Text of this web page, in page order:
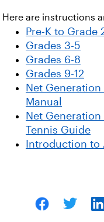
Here are instructions
Pre-K to Grade
Grades 3-5
Grades 6-8
Grades 9-12
Net
Manual
Net Generation
Tennis Guide
Introduction to